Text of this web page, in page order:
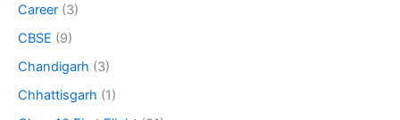
Career (3)
CBSE (9)
Chandigarh (3)
Chhattisgarh (1)